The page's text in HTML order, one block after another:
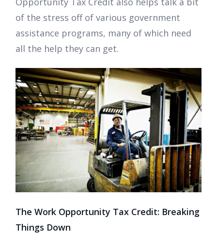
of the stress off of various government
assistance programs, many of which need
all the help they can get.
The Work Opportunity Tax Credit: Breaking
Things Down